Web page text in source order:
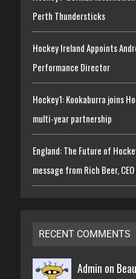
Perth Thundersticks
Hockey Ireland Appoints
Performance Director
Hockey1: Kookaburra joins
multi-year partnership
England: The Future of
message from Rich Beer,
RECENT COMMENTS
Admin on